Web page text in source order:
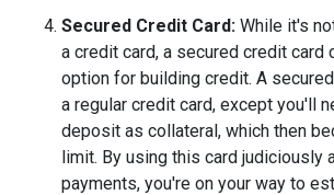
Secured Credit Card: While it's
a credit card, a secured credit card
option for building credit. A
a regular credit card, except you'll
deposit as collateral, which then
limit. By using this card judiciously
payments, you're on your way to